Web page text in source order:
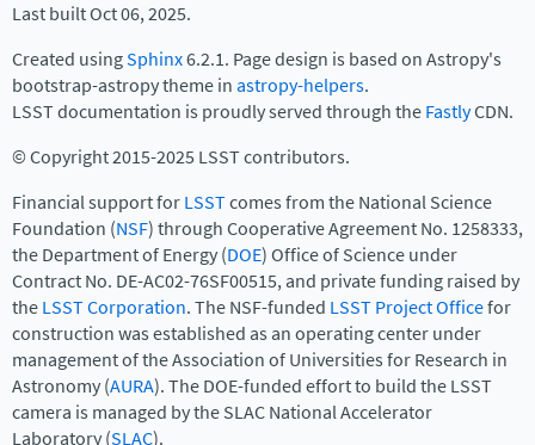
Last built Oct 06, 2025.
Created usingSphinx6.2.1. Page design is based on Astropy's
bootstrap-astropy theme inastropy-helpers.
LSST documentation is proudly served through theFastlyCDN.
© Copyright 2015-2025 LSST contributors.
Financial support forLSSTcomes from the National Science
Foundation (NSF) through Cooperative Agreement No. 1258333,
the Department of Energy (DOE) Office of Science under
Contract No. DE-AC02-76SF00515, and private funding raised by
theLSST Corporation. The NSF-funded LSST Project Officefor
construction was established as an operating center under
management of the Association of Universities for Research in
Astronomy (AURA). The DOE-funded effort to build the LSST
camera is managed by the SLAC National Accelerator
Laboratory (SLAC).